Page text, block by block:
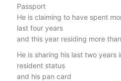
Passport
He is claiming to have spent
last four years
and this year residing more
He is sharing his last two years
resident status
and his pan card